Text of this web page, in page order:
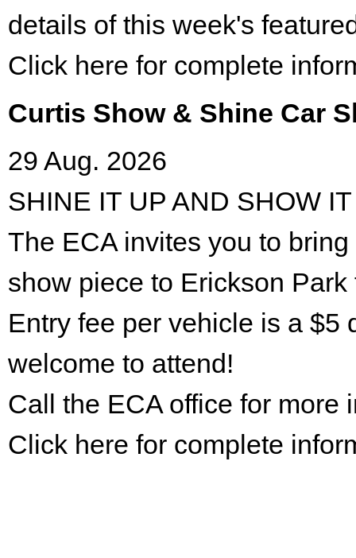
details of this week's
Click here for complete
Curtis Show & Shine Car
29 Aug. 2026
SHINE IT UP AND SHOW
The ECA invites you to
show piece to Erickson
Entry fee per vehicle is a $5
welcome to attend!
Call the ECA office for more
Click here for complete